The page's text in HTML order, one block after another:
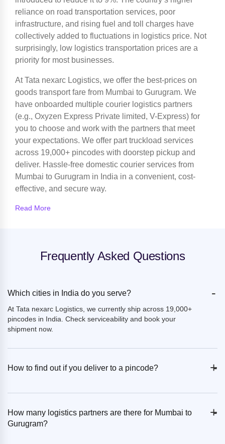
reliance on road transportation services, poor
infrastructure, and rising fuel and toll charges have
collectively added to fluctuations in logistics price. Not
surprisingly, low logistics transportation prices are a
priority for most businesses.
At Tata nexarc Logistics, we offer the best-prices on
goods transport fare from Mumbai to Gurugram. We
have onboarded multiple courier logistics partners
(e.g., Oxyzen Express Private limited, V-Express) for
you to choose and work with the partners that meet
your expectations. We offer part truckload services
across 19,000+ pincodes with doorstep pickup and
deliver. Hassle-free domestic courier services from
Mumbai to Gurugram in India in a convenient, cost-
effective, and secure way.
Read More
Frequently Asked Questions
Which cities in India do you serve? -
At Tata nexarc Logistics, we currently ship across 19,000+
pincodes in India. Check serviceability and book your
shipment now.
How to find out if you deliver to a pincode? +
-
How many logistics partners are there for Mumbai to
Gurugram?
+
-